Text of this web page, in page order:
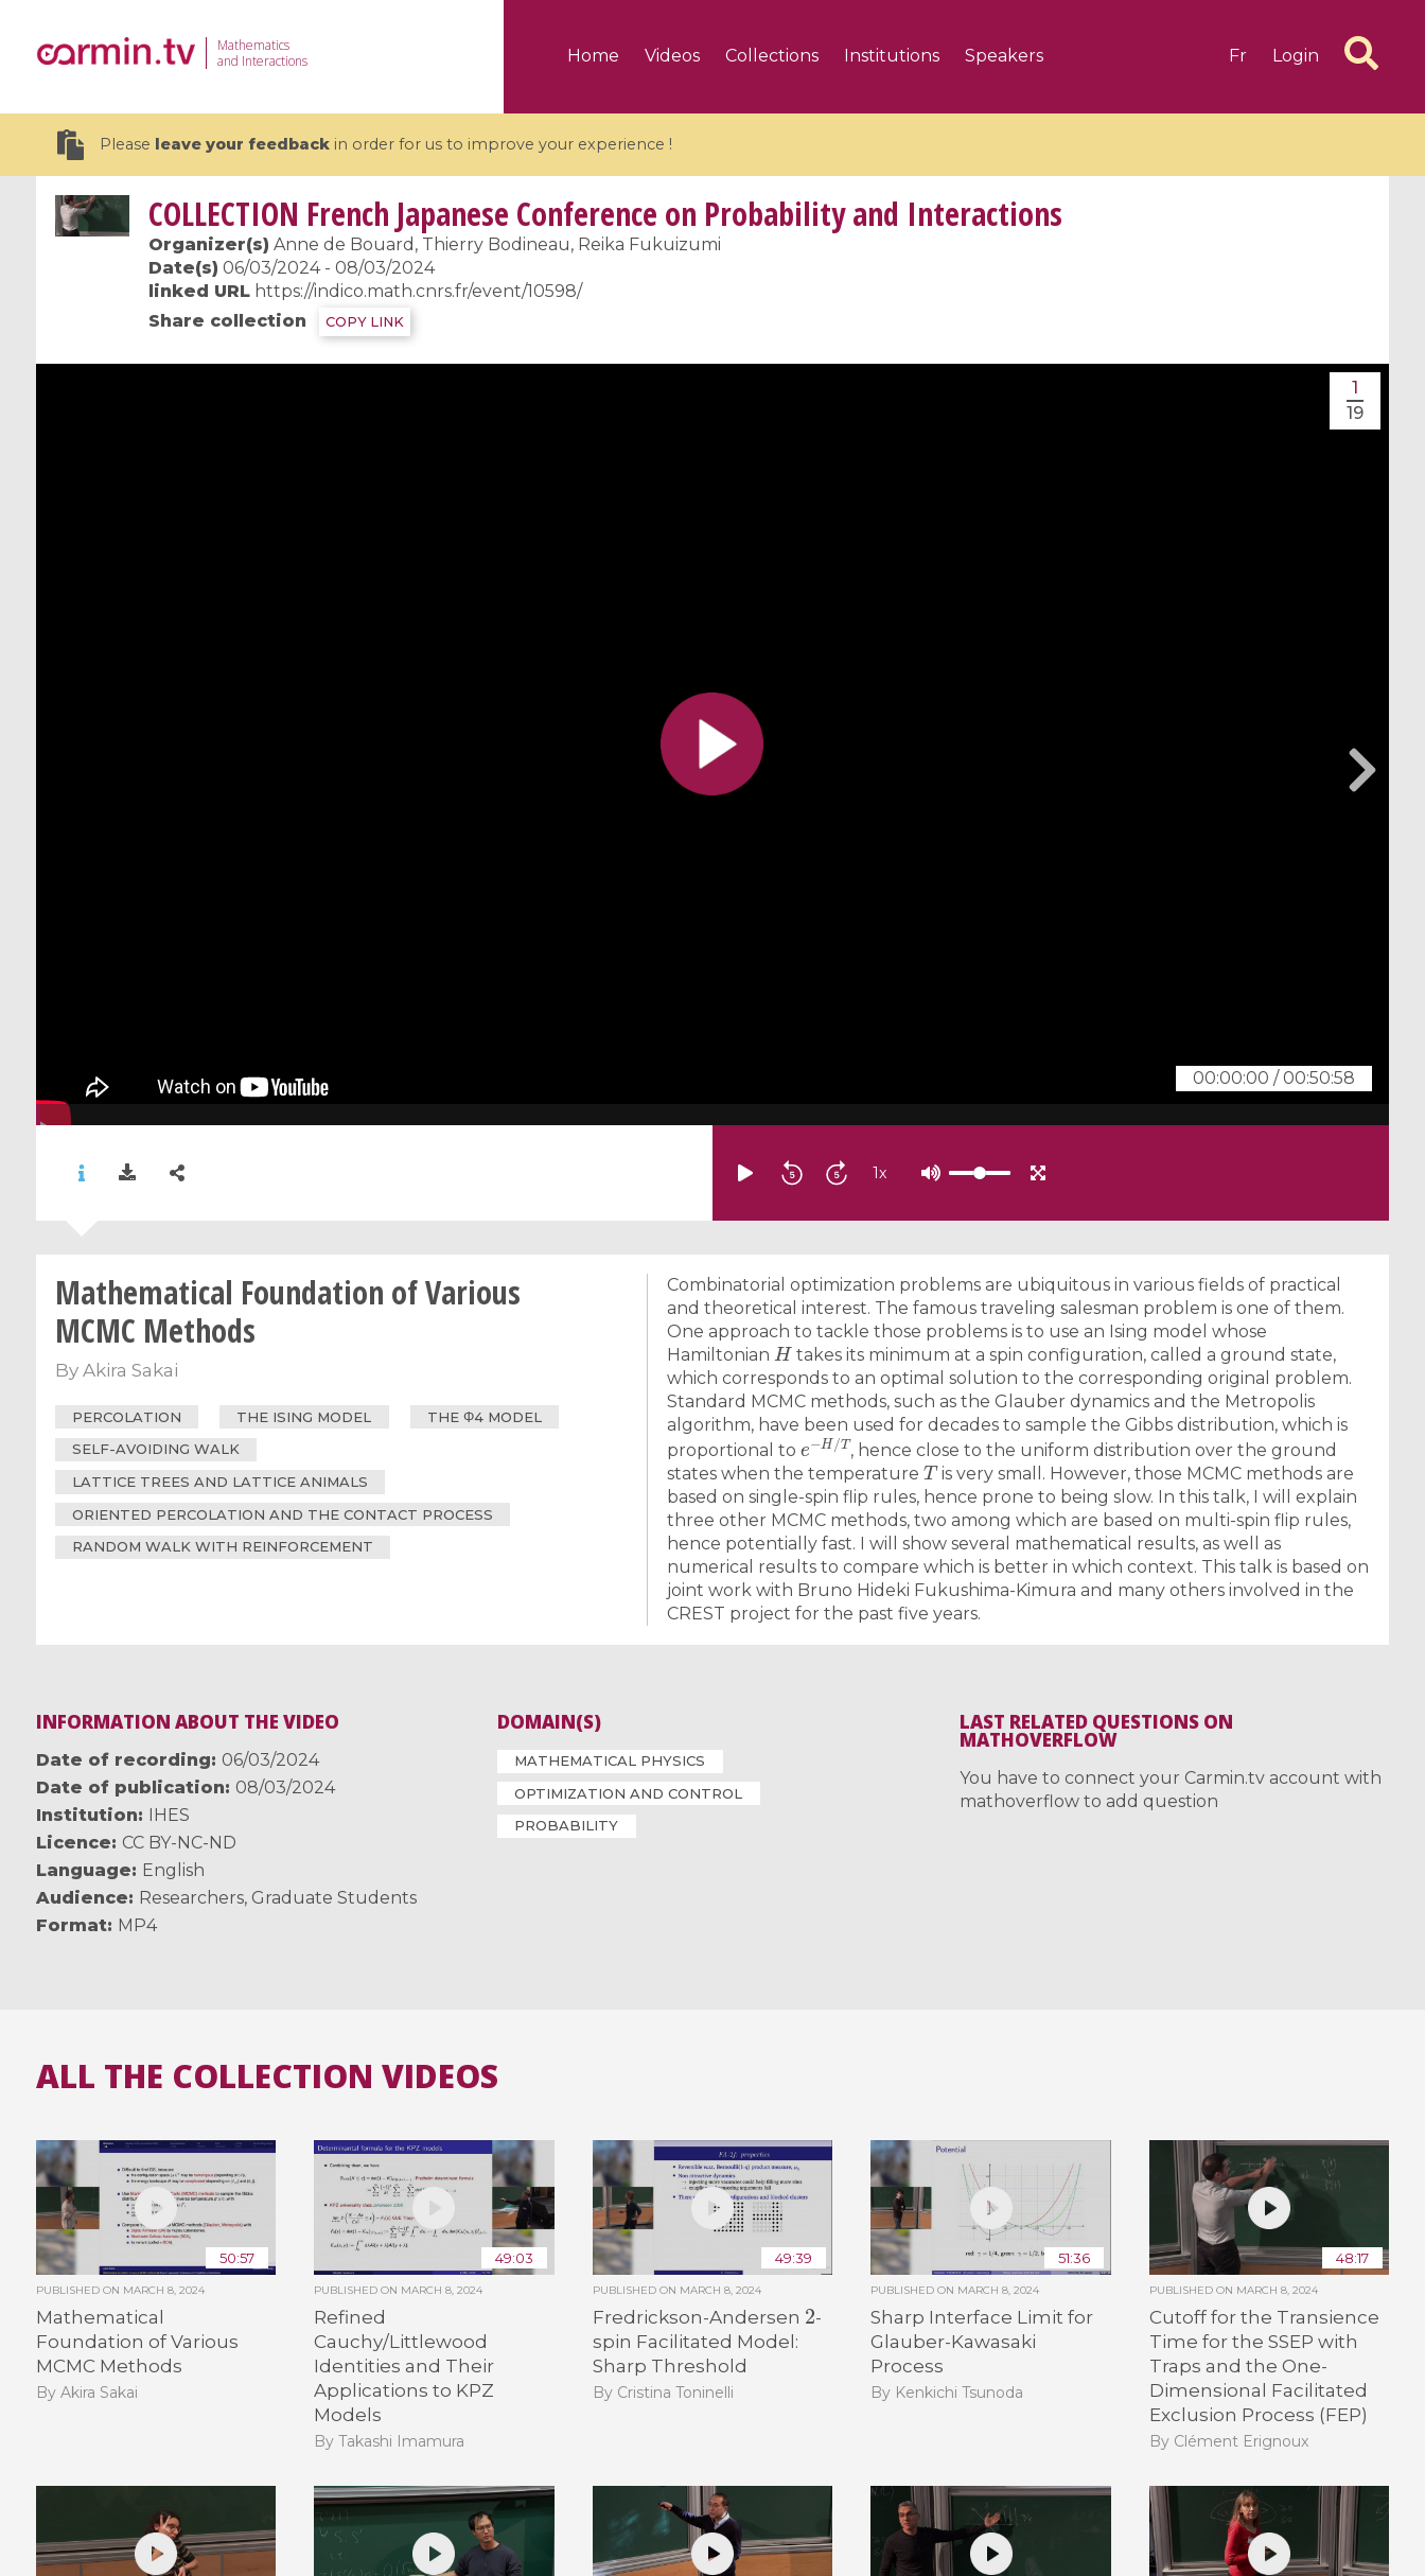
Mathematics
and Interactions
Home Videos Collections Institutions Speakers Fr Login
Please leave your feedbackin order for us to improve your experience !
19 videos
CEMRACS 2026 : Modeling and AI
for Environmental Transition /
Coulomb branches and affine
quantum groups / Branches de
geometry / Géométrie algébrique
Research in Residence »
COLLECTION French Japanese Conference on Probability and Interactions
Organizer(s) Anne de Bouard, Thierry Bodineau, Reika Fukuizumi
Date(s) 06/03/2024 - 08/03/2024
linked URL https://indico.math.cnrs.fr/event/10598/
Share collection
COPY LINK
00:00:00 /00:50:58
1
19
1x
Mathematical Foundation of Various
MCMC Methods
By Akira Sakai
PERCOLATION THE ISING MODEL
THE Φ4 MODEL
SELF-AVOIDING WALK
LATTICE TREES AND LATTICE ANIMALS
ORIENTED PERCOLATION AND THE CONTACT PROCESS
RANDOM WALK WITH REINFORCEMENT
Combinatorial optimization problems are ubiquitous in various fields of practical
and theoretical interest. The famous traveling salesman problem is one of them.
One approach to tackle those problems is to use an Ising model whose
Hamiltonian
H
takes its minimum at a spin configuration, called a ground state,
which corresponds to an optimal solution to the corresponding original problem.
Standard MCMC methods, such as the Glauber dynamics and the Metropolis
algorithm, have been used for decades to sample the Gibbs distribution, which is
proportional to
e−H/T
, hence close to the uniform distribution over the ground
states when the temperature
T
is very small. However, those MCMC methods are
based on single-spin flip rules, hence prone to being slow. In this talk, I will explain
three other MCMC methods, two among which are based on multi-spin flip rules,
hence potentially fast. I will show several mathematical results, as well as
numerical results to compare which is better in which context. This talk is based on
joint work with Bruno Hideki Fukushima-Kimura and many others involved in the
CREST project for the past five years.
INFORMATION ABOUT THE VIDEO
Date of recording
06/03/2024
Date of publication
08/03/2024
Institution
IHES
Licence
CC BY-NC-ND
Language
English
Audience
Researchers, Graduate Students
Format
MP4
DOMAIN(S)
MATHEMATICAL PHYSICS
OPTIMIZATION AND CONTROL
PROBABILITY
LAST RELATED QUESTIONS ON
MATHOVERFLOW
You have to connect your Carmin.tv account with
mathoverflow to add question
ALL THE COLLECTION VIDEOS
50:57
PUBLISHED ON MARCH 8, 2024
Mathematical
Foundation of Various
MCMC Methods
By Akira Sakai
49:03
PUBLISHED ON MARCH 8, 2024
Refined
Cauchy/Littlewood
Identities and Their
Applications to KPZ
Models
By Takashi Imamura
49:39
PUBLISHED ON MARCH 8, 2024
Fredrickson-Andersen
2
-
spin Facilitated Model:
Sharp Threshold
By Cristina Toninelli
51:36
PUBLISHED ON MARCH 8, 2024
Sharp Interface Limit for
Glauber-Kawasaki
Process
By Kenkichi Tsunoda
48:17
PUBLISHED ON MARCH 8, 2024
Cutoff for the Transience
Time for the SSEP with
Traps and the One-
Dimensional Facilitated
Exclusion Process (FEP)
By Clément Erignoux